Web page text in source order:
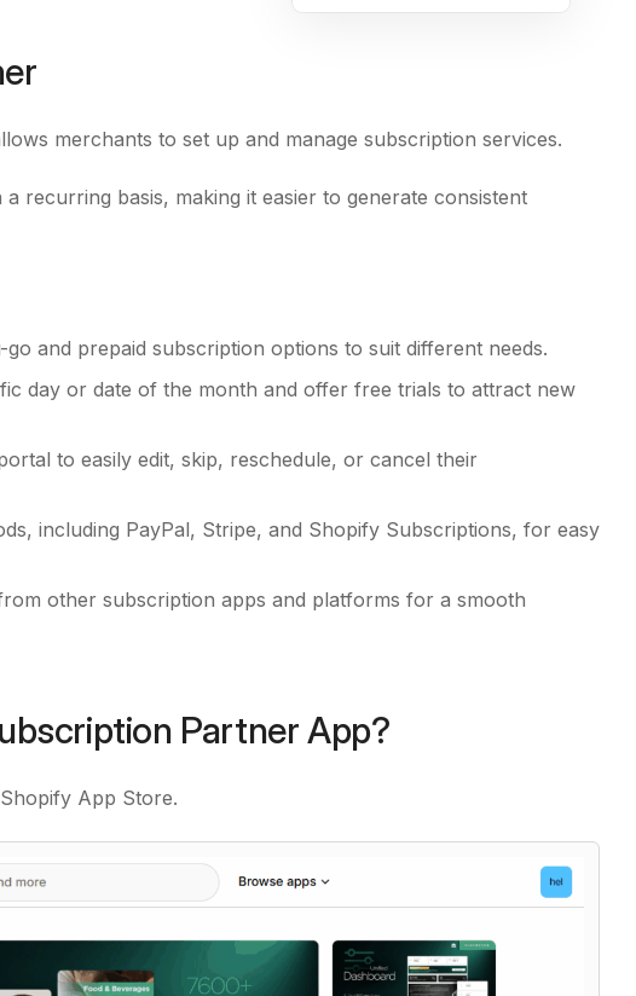
merchants to set up and manage subscription services.
recurring basis, making it easier to generate consistent
and prepaid subscription options to suit different needs.
day or date of the month and offer free trials to attract new
to easily edit, skip, reschedule, or cancel their
including PayPal, Stripe, and Shopify Subscriptions, for easy
other subscription apps and platforms for a smooth
Partner App?
App Store.